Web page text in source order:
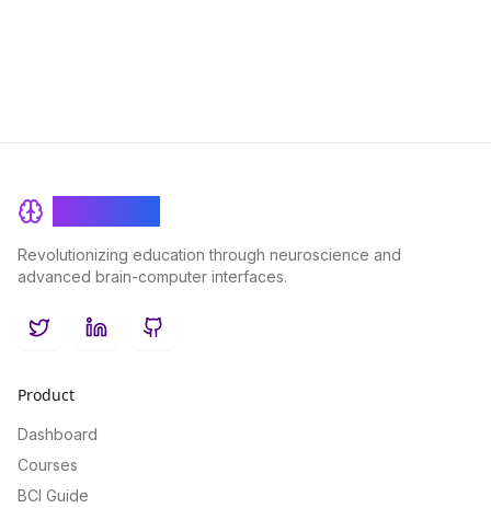
Revolutionizing education through neuroscience and
advanced brain-computer interfaces.
TwitterLinkedInGitHub
Product
Dashboard
Courses
BCI Guide